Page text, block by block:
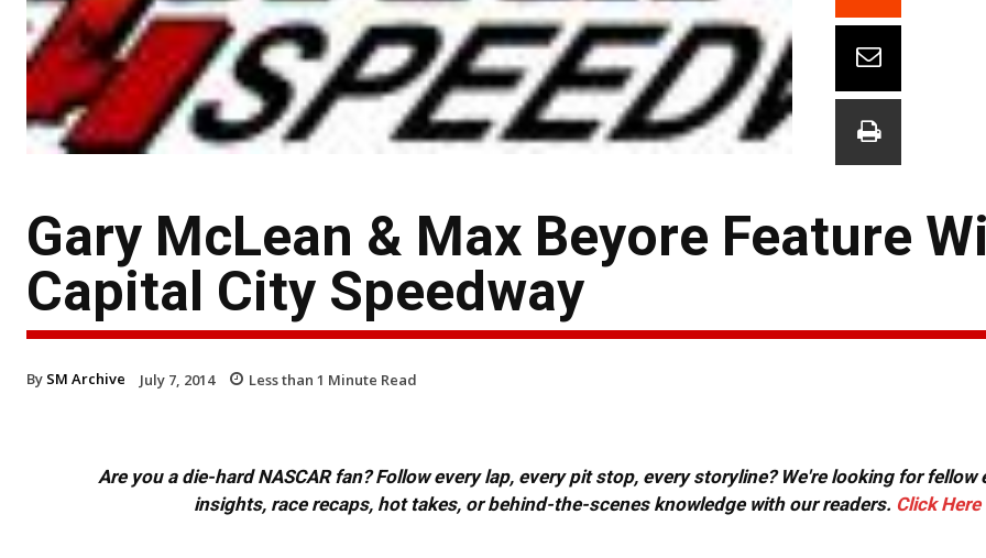
Gary McLean & Max Beyore Feature
Capital City Speedway
By SM Archive July 7, 2014 Less than 1 Minute Read
Are you a die-hard NASCAR fan? Follow every lap, every pit stop, every storyline? We're looking for
insights, race recaps, hot takes, or behind-the-scenes knowledge with our readers. Click Here